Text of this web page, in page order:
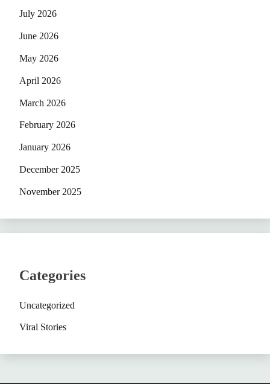
July 2026
June 2026
May 2026
April 2026
March 2026
February 2026
January 2026
December 2025
November 2025
Categories
Uncategorized
Viral Stories